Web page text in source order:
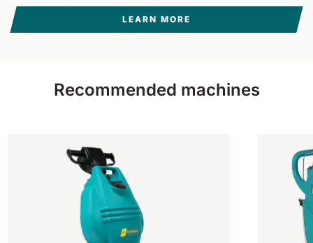
LEARN MORE
Recommended machines